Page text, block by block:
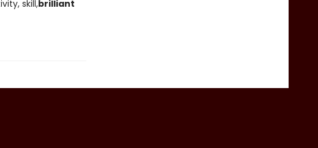
skill,brilliant